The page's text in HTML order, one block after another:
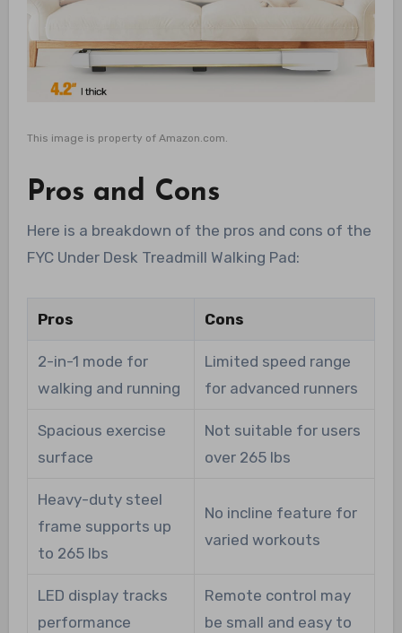
This image is property of Amazon.com.
Pros and Cons
Here is a breakdown of the pros and cons of the
FYC Under Desk Treadmill Walking Pad:
Pros Cons
2-in-1 mode for
walking and running
Limited speed range
for advanced runners
Spacious exercise
surface
Not suitable for users
over 265 lbs
Heavy-duty steel
frame supports up
to 265 lbs
No incline feature for
varied workouts
LED display tracks
performance
Remote control may
be small and easy to